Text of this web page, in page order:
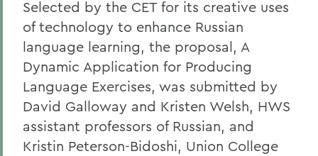
Selected by the CET for its creative uses
of technology to enhance Russian
language learning, the proposal, A
Dynamic Application for Producing
Language Exercises, was submitted by
David Galloway and Kristen Welsh, HWS
assistant professors of Russian, and
Kristin Peterson-Bidoshi, Union College